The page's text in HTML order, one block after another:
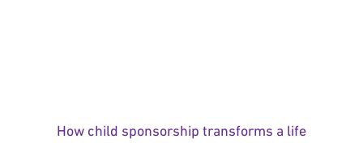
How child sponsorship transforms a life